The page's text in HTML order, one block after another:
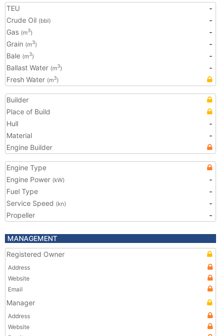
TEU
-
Crude Oil (bbl)
-
Gas (m3)
-
Grain (m3)
-
Bale (m3)
-
Ballast Water (m3)
-
Fresh Water (m3)
Builder
Place of Build
Hull
-
Material
-
Engine Builder
Engine Type
Engine Power (kW)
-
Fuel Type
-
Service Speed (kn)
-
Propeller
-
MANAGEMENT
Registered Owner
Address
Website
Email
Manager
Address
Website